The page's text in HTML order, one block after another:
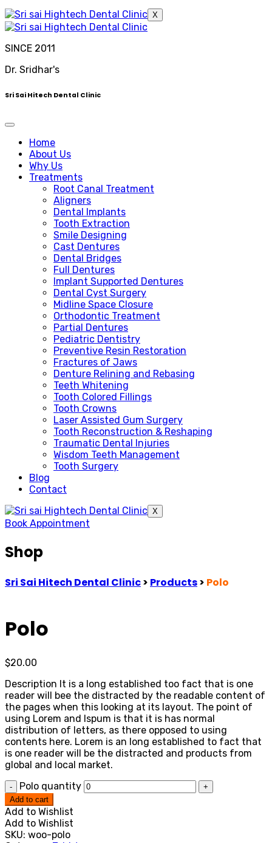
X
SINCE 2011
Dr. Sridhar's
Sri Sai Hitech Dental Clinic
Home
About Us
Why Us
Treatments
Root Canal Treatment
Aligners
Dental Implants
Tooth Extraction
Smile Designing
Cast Dentures
Dental Bridges
Full Dentures
Implant Supported Dentures
Dental Cyst Surgery
Midline Space Closure
Orthodontic Treatment
Partial Dentures
Pediatric Dentistry
Preventive Resin Restoration
Fractures of Jaws
Denture Relining and Rebasing
Teeth Whitening
Tooth Colored Fillings
Tooth Crowns
Laser Assisted Gum Surgery
Tooth Reconstruction & Reshaping
Traumatic Dental Injuries
Wisdom Teeth Management
Tooth Surgery
Blog
Contact
X
Book Appointment
Shop
Sri Sai Hitech Dental Clinic> Products> Polo
Polo
$20.00
Description It is a long established too fact that is one
reader will bee the distracted by the readable content of
the pages when this looking at its layout. The point of
using Lorem and Ispum is that it is has normal
distribution of letters, as there opposed to using
contents here. Lorem is an long established to fact that
is one reader will be the distracted and products from
global and local market.
- Polo quantity
+
Add to cart
Add to Wishlist
Add to Wishlist
SKU: woo-polo